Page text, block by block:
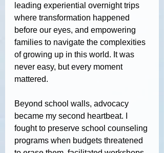
leading experiential overnight trips
where transformation happened
before our eyes, and empowering
families to navigate the complexities
of growing up in this world. It was
never easy, but every moment
mattered.
Beyond school walls, advocacy
became my second heartbeat. I
fought to preserve school counseling
programs when budgets threatened